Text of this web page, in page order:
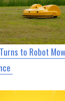
to Robot